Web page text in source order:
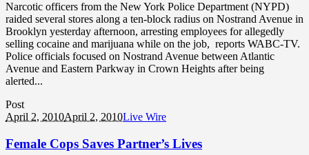
Narcotic officers from the New York Police Department (NYPD)
raided several stores along a ten-block radius on Nostrand Avenue in
Brooklyn yesterday afternoon, arresting employees for allegedly
selling cocaine and marijuana while on the job, reports WABC-TV.
Police officials focused on Nostrand Avenue between Atlantic
Avenue and Eastern Parkway in Crown Heights after being
alerted...
Post
April 2, 2010April 2, 2010Live Wire
Female Cops Saves Partner’s Lives